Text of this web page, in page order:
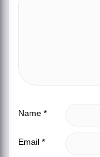
Name *
Email *